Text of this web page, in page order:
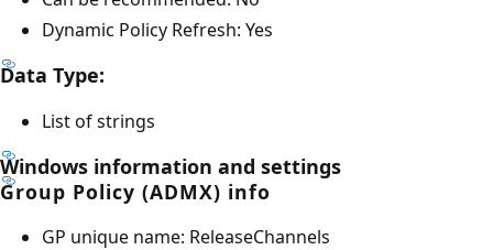
Dynamic Policy Refresh: Yes
Data Type:
List of strings
Windows information and settings
Group Policy (ADMX) info
GP unique name: ReleaseChannels